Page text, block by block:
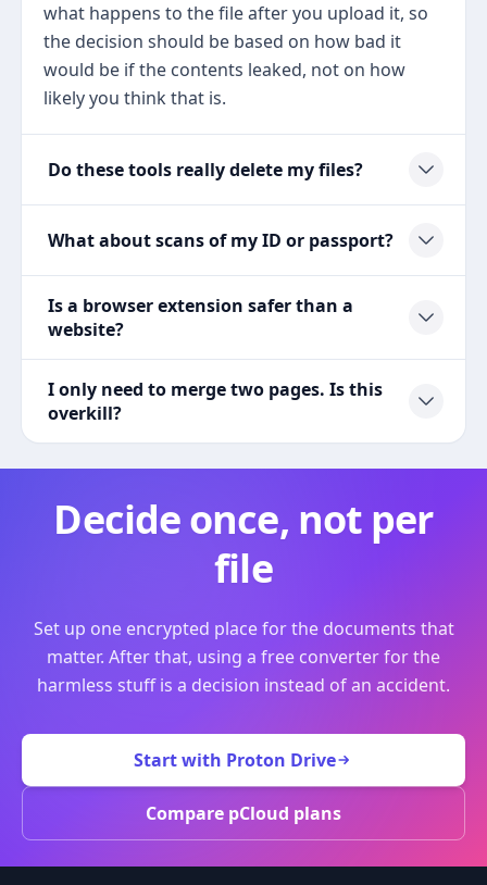
what happens to the file after you upload it, so
the decision should be based on how bad it
would be if the contents leaked, not on how
likely you think that is.
Do these tools really delete my files?
What about scans of my ID or passport?
Is a browser extension safer than a
website?
I only need to merge two pages. Is this
overkill?
Decide once, not per
file
Set up one encrypted place for the documents that
matter. After that, using a free converter for the
harmless stuff is a decision instead of an accident.
Start with Proton Drive
Compare pCloud plans